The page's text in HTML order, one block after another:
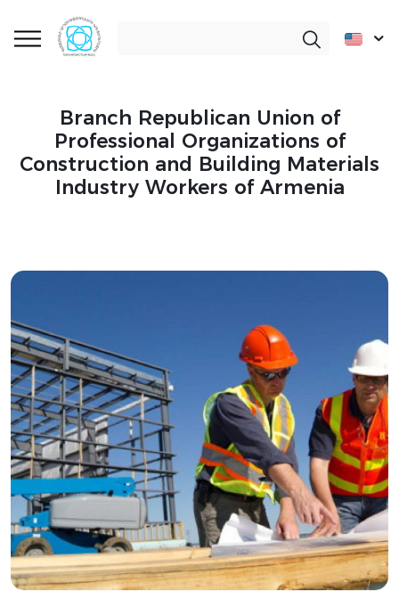
Branch Republican Union of
Professional Organizations of
Construction and Building Materials
Industry Workers of Armenia